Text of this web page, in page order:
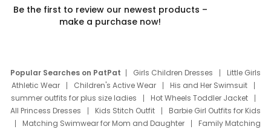
Be the first to review our newest products –
make a purchase now!
Popular Searches on PatPat Girls Children Dresses
Little Girls
Athletic Wear
Children's Active Wear
His and Her Swimsuit
summer outfits for plus size ladies
Hot Wheels Toddler Jacket
All Princess Dresses
Kids Stitch Outfit
Barbie Girl Outfits for Kids
Matching Swimwear for Mom and Daughter
Family Matching